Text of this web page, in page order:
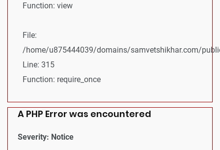
Function: view
File:
/home/u875444039/domains/samvetshikhar.com/
Line: 315
Function: require_once
A PHP Error was encountered
Severity: Notice